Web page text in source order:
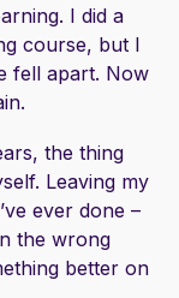
I did a
course, but I
fell apart. Now
the thing
Leaving my
ever done –
the wrong
better on